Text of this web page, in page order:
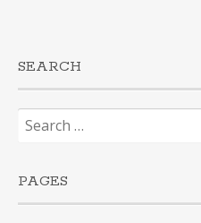
SEARCH
for:
PAGES